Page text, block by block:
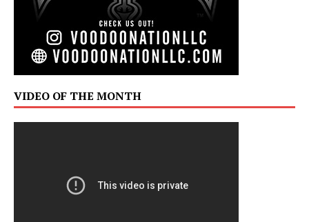
VIDEO OF THE MONTH